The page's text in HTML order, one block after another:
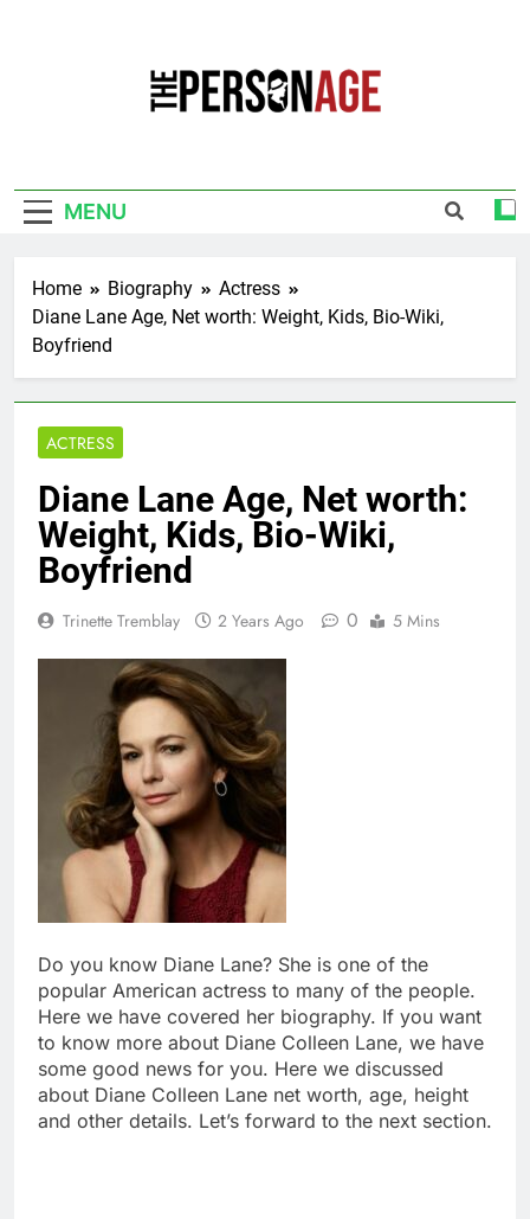
MENU
Home Biography
Actress
Diane Lane Age, Net worth: Weight, Kids, Bio-Wiki,
Boyfriend
ACTRESS
Diane Lane Age, Net worth:
Weight, Kids, Bio-Wiki,
Boyfriend
Trinette Tremblay 2 Years Ago 0 5 Mins
Do you know Diane Lane? She is one of the
popular American actress to many of the people.
Here we have covered her biography. If you want
to know more about Diane Colleen Lane, we have
some good news for you. Here we discussed
about Diane Colleen Lane net worth, age, height
and other details. Let’s forward to the next section.